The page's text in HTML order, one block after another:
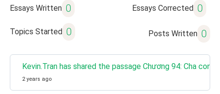
Essays Written 0 Essays Corrected 0
Topics Started 0 Posts Written 0
Kevin.Tran has shared the passage Chương 94: Cha con
2 years ago